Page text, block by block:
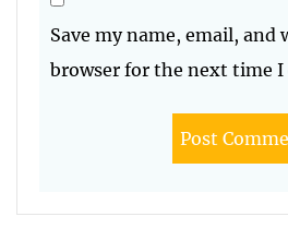
Save my name, email, and
browser for the next time